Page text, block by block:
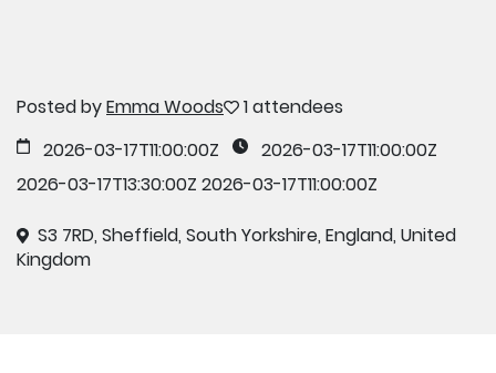
Posted byEmma Woods
1 attendees
2026-03-17T11:00:00Z
2026-03-17T11:00:00Z
2026-03-17T13:30:00Z 2026-03-17T11:00:00Z
S3 7RD, Sheffield, South Yorkshire, England, United
Kingdom